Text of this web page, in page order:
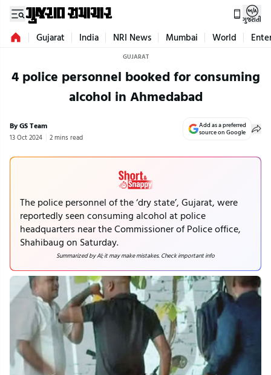
ગુજરાતી
Gujarat India NRI News Mumbai World
GUJARAT
4 police personnel booked for consuming
alcohol in Ahmedabad
By GS Team
13 Oct 2024 2 mins read
Add as a preferred
source on Google
The police personnel of the ‘dry state’, Gujarat, were
reportedly seen consuming alcohol at police
headquarters near the Commissioner of Police office,
Shahibaug on Saturday.
Summarized by AI; it may make mistakes. Check important info